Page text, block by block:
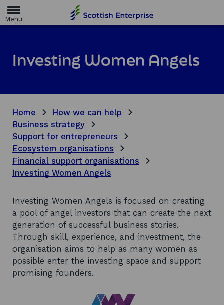
m
g
e
Investing Women Angels
Home
How we can help
Business strategy
Support for entrepreneurs
Ecosystem organisations
Financial support organisations
Investing Women Angels
Investing Women Angels is focused on creating
a pool of angel investors that can create the next
generation of successful business stories.
Through skill, experience, and investment, the
organisation aims to help as many women as
possible enter the investing space and support
promising founders.